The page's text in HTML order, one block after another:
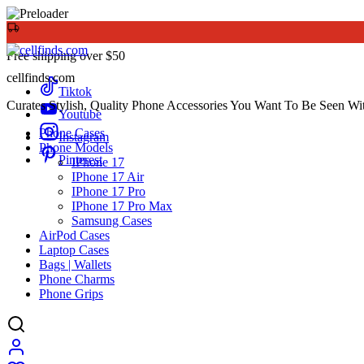
Free shipping over $50
Tiktok
Youtube
Instagram
Pinterest
cellfinds.com
Curates Stylish, Quality Phone Accessories You Want To Be Seen
Phone Cases
Phone Models
IPhone 17
IPhone 17 Air
IPhone 17 Pro
IPhone 17 Pro Max
Samsung Cases
AirPod Cases
Laptop Cases
Bags | Wallets
Phone Charms
Phone Grips